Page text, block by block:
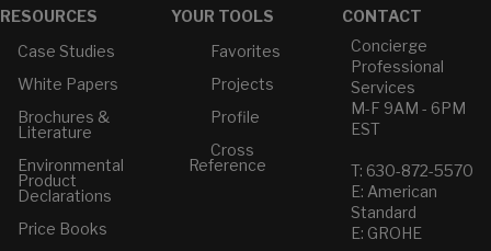
RESOURCES
Case Studies
White Papers
Brochures &
Literature
Environmental
Product
Declarations
Price Books
YOUR TOOLS
Favorites
Projects
Profile
Cross
Reference
CONTACT
Concierge
Professional
Services
M-F 9AM - 6PM
EST
T: 630-872-5570
E: American
Standard
E: GROHE